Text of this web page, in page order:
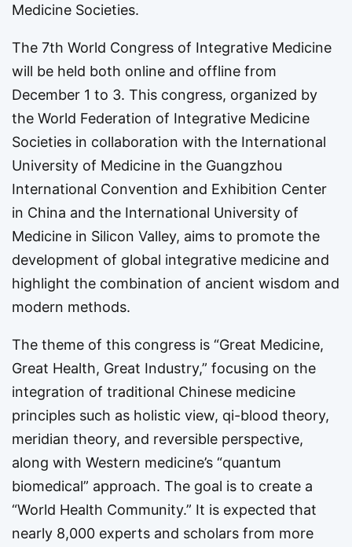
Medicine Societies.
The 7th World Congress of Integrative Medicine
will be held both online and offline from
December 1 to 3. This congress, organized by
the World Federation of Integrative Medicine
Societies in collaboration with the International
University of Medicine in the Guangzhou
International Convention and Exhibition Center
in China and the International University of
Medicine in Silicon Valley, aims to promote the
development of global integrative medicine and
highlight the combination of ancient wisdom and
modern methods.
The theme of this congress is “Great Medicine,
Great Health, Great Industry,” focusing on the
integration of traditional Chinese medicine
principles such as holistic view, qi-blood theory,
meridian theory, and reversible perspective,
along with Western medicine’s “quantum
biomedical” approach. The goal is to create a
“World Health Community.” It is expected that
nearly 8,000 experts and scholars from more